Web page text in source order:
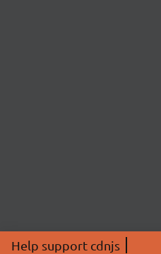
Help support cdnjs